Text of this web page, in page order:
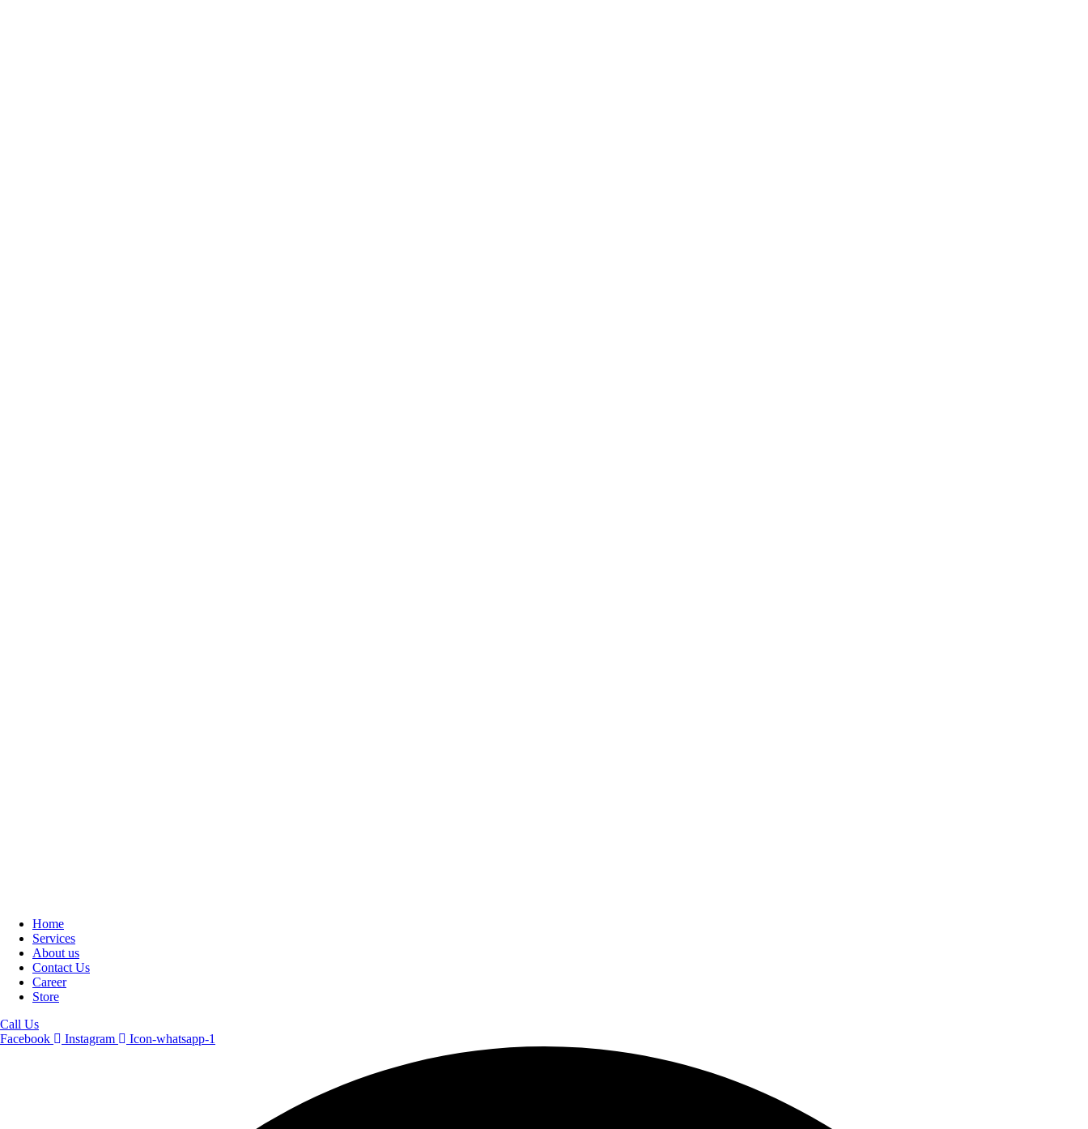
Home
Services
About us
Contact Us
Career
Store
Call Us
Facebook
Instagram Icon-whatsapp-1